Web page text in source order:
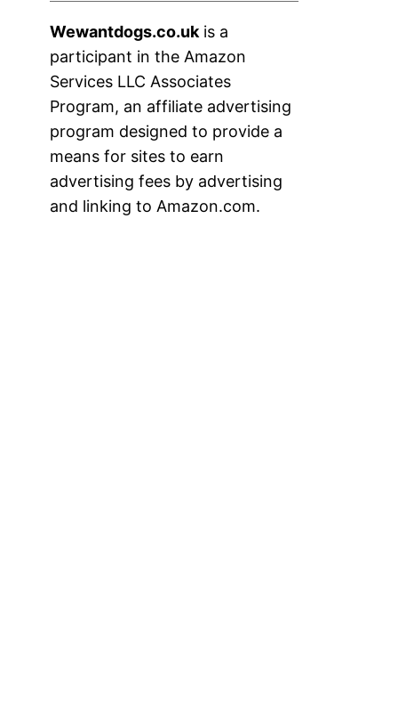
Wewantdogs.co.uk is a
participant in the Amazon
Services LLC Associates
Program, an affiliate advertising
program designed to provide a
means for sites to earn
advertising fees by advertising
and linking to Amazon.com.